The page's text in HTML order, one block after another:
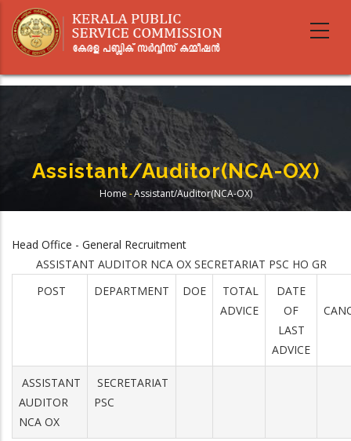
main
Assistant/Auditor(NCA-OX)
Breadcrumb
Home -Assistant/Auditor(NCA-OX)
Head Office - General Recruitment
ASSISTANT AUDITOR NCA OX SECRETARIAT PSC HO GR
POST
DEPARTMENT DOE
TOTAL
ADVICE
DATE
OF
LAST
ADVICE
ASSISTANT
AUDITOR
NCA OX
SECRETARIAT
PSC